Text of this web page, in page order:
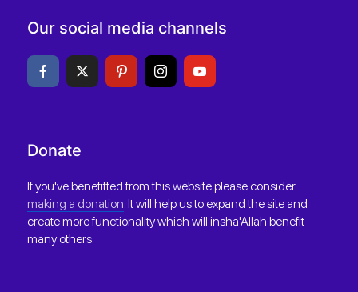
Our social media channels
Donate
If you've benefitted from this website please consider
making a donation. It will help us to expand the site and
create more functionality which will insha'Allah benefit
many others.